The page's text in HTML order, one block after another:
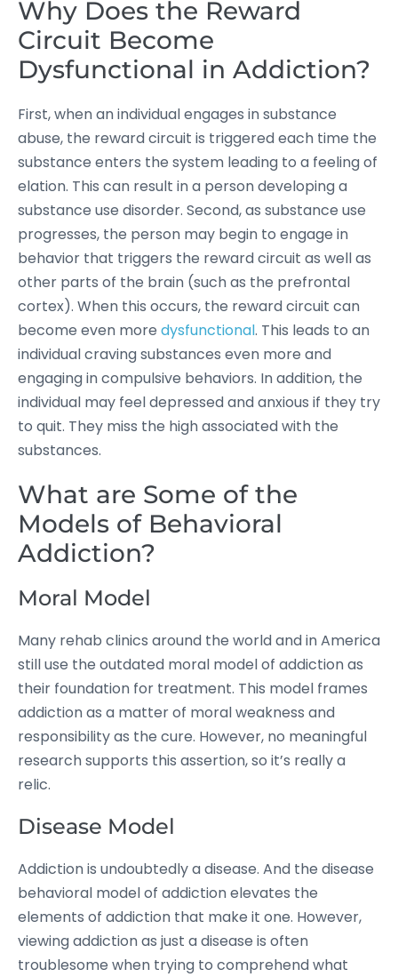
Why Does the Reward
Circuit Become
Dysfunctional in Addiction?
First, when an individual engages in substance
abuse, the reward circuit is triggered each time the
substance enters the system leading to a feeling of
elation. This can result in a person developing a
substance use disorder. Second, as substance use
progresses, the person may begin to engage in
behavior that triggers the reward circuit as well as
other parts of the brain (such as the prefrontal
cortex). When this occurs, the reward circuit can
become even more dysfunctional. This leads to an
individual craving substances even more and
engaging in compulsive behaviors. In addition, the
individual may feel depressed and anxious if they try
to quit. They miss the high associated with the
substances.
What are Some of the
Models of Behavioral
Addiction?
Moral Model
Many rehab clinics around the world and in America
still use the outdated moral model of addiction as
their foundation for treatment. This model frames
addiction as a matter of moral weakness and
responsibility as the cure. However, no meaningful
research supports this assertion, so it’s really a
relic.
Disease Model
Addiction is undoubtedly a disease. And the disease
behavioral model of addiction elevates the
elements of addiction that make it one. However,
viewing addiction as just a disease is often
troublesome when trying to comprehend what